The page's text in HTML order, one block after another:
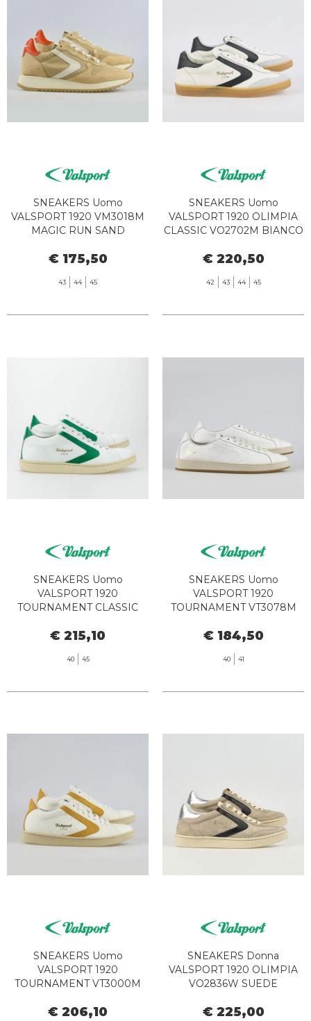
SNEAKERS Uomo
VALSPORT 1920 VM3018M
MAGIC RUN SAND
€ 175,50
43 44 45
SNEAKERS Uomo
VALSPORT 1920 OLIMPIA
CLASSIC VO2702M BIANCO
€ 220,50
42 43 44 45
SNEAKERS Uomo
VALSPORT 1920
TOURNAMENT CLASSIC
€ 215,10
40 45
SNEAKERS Uomo
VALSPORT 1920
TOURNAMENT VT3078M
€ 184,50
40 41
SNEAKERS Uomo
VALSPORT 1920
TOURNAMENT VT3000M
€ 206,10
SNEAKERS Donna
VALSPORT 1920 OLIMPIA
VO2836W SUEDE
€ 225,00